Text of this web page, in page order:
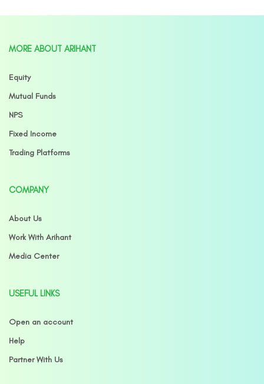
MORE ABOUT ARIHANT
Equity
Mutual Funds
NPS
Fixed Income
Trading Platforms
COMPANY
About Us
Work With Arihant
Media Center
USEFUL LINKS
Open an account
Help
Partner With Us